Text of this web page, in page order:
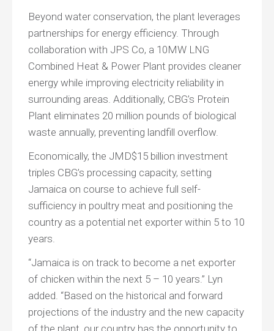
Beyond water conservation, the plant leverages
partnerships for energy efficiency. Through
collaboration with JPS Co, a 10MW LNG
Combined Heat & Power Plant provides cleaner
energy while improving electricity reliability in
surrounding areas. Additionally, CBG’s Protein
Plant eliminates 20 million pounds of biological
waste annually, preventing landfill overflow.
Economically, the JMD$15 billion investment
triples CBG’s processing capacity, setting
Jamaica on course to achieve full self-
sufficiency in poultry meat and positioning the
country as a potential net exporter within 5 to 10
years.
“Jamaica is on track to become a net exporter
of chicken within the next 5 – 10 years.” Lyn
added. “Based on the historical and forward
projections of the industry and the new capacity